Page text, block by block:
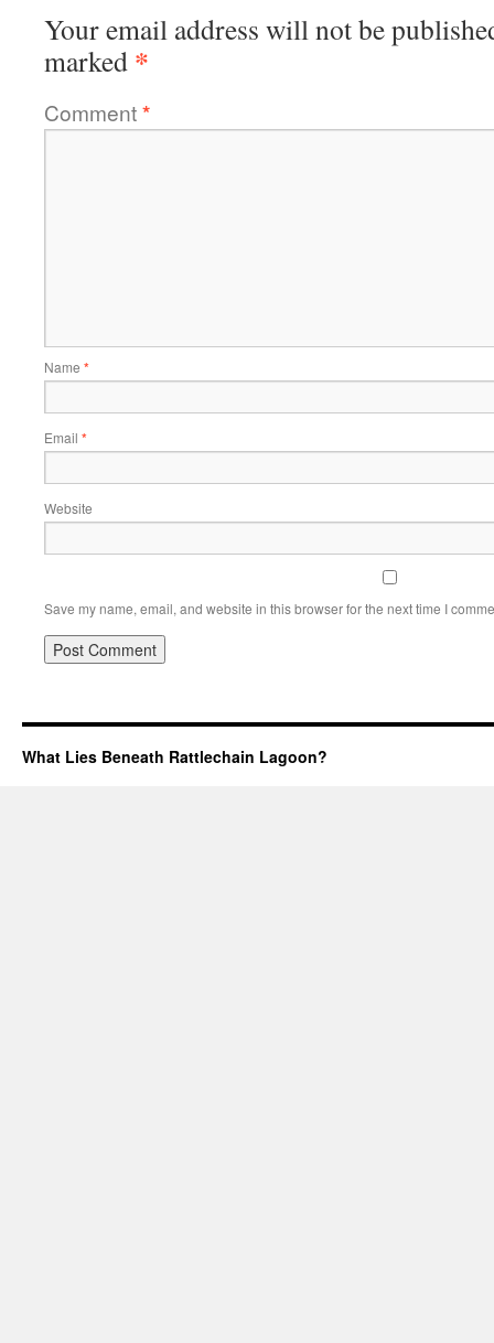
Your email address will not be
marked *
Comment*
Name *
Email *
Website
Save my name, email, and website in this browser for the next time I
What Lies Beneath Rattlechain Lagoon?